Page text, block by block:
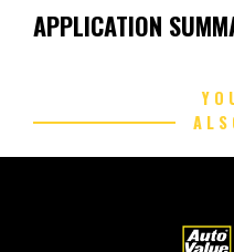
APPLICATION